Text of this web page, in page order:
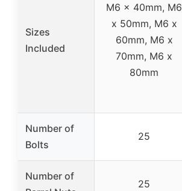
Sizes
Included
M6 x 40mm, M6
x 50mm, M6 x
60mm, M6 x
70mm, M6 x
80mm
Number of
Bolts
25
Number of
25